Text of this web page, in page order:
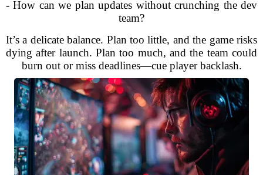
- How can we plan updates without crunching the dev
team?
It’s a delicate balance. Plan too little, and the game risks
dying after launch. Plan too much, and the team could
burn out or miss deadlines—cue player backlash.